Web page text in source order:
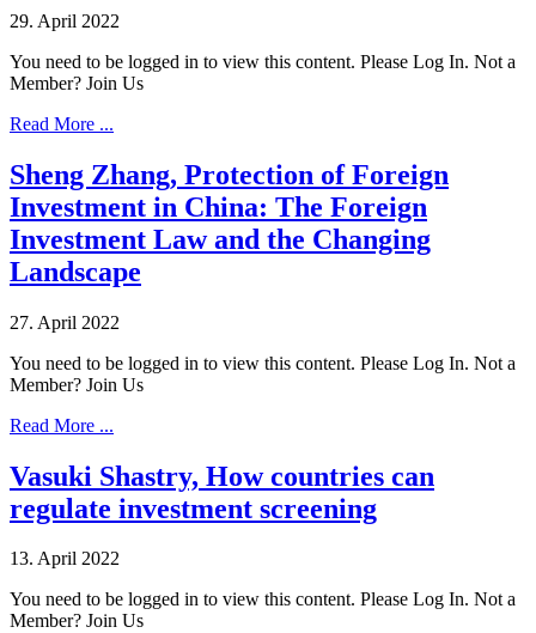
29. April 2022
You need to be logged in to view this content. Please Log In. Not a
Member? Join Us
Read More ...
Sheng Zhang, Protection of Foreign
Investment in China: The Foreign
Investment Law and the Changing
Landscape
27. April 2022
You need to be logged in to view this content. Please Log In. Not a
Member? Join Us
Read More ...
Vasuki Shastry, How countries can
regulate investment screening
13. April 2022
You need to be logged in to view this content. Please Log In. Not a
Member? Join Us